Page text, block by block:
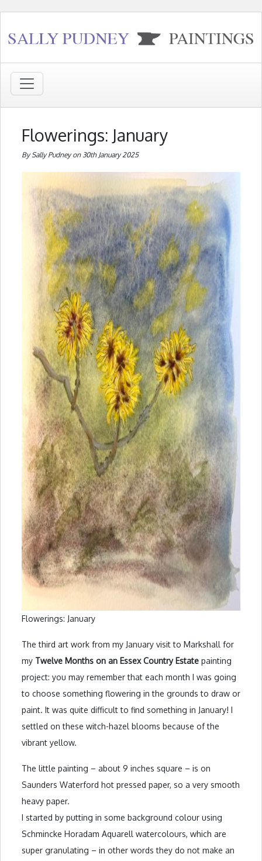
Flowerings: January
By Sally Pudney on 30th January 2025
Flowerings: January
The third art work from my January visit to Markshall for
my Twelve Months on an Essex Country Estate painting
project: you may remember that each month I was going
to choose something flowering in the grounds to draw or
paint. It was quite difficult to find something in January! I
settled on these witch-hazel blooms because of the
vibrant yellow.
The little painting – about 9 inches square – is on
Saunders Waterford hot pressed paper, so a very smooth
heavy paper.
I started by putting in some background colour using
Schmincke Horadam Aquarell watercolours, which are
super granulating – in other words they do not make an